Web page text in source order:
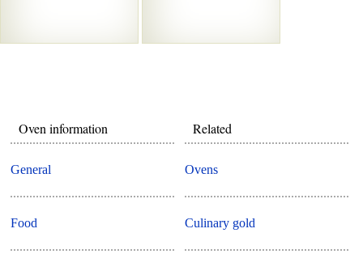
Oven information
General
Food
Related
Ovens
Culinary gold